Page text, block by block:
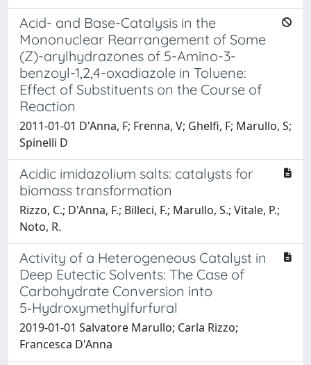
Acid- and Base-Catalysis in the
Mononuclear Rearrangement of Some
(Z)-arylhydrazones of 5-Amino-3-
benzoyl-1,2,4-oxadiazole in Toluene:
Effect of Substituents on the Course of
Reaction
2011-01-01 D'Anna, F; Frenna, V; Ghelfi, F; Marullo, S;
Spinelli D
Acidic imidazolium salts: catalysts for
biomass transformation
Rizzo, C.; D'Anna, F.; Billeci, F.; Marullo, S.; Vitale, P.;
Noto, R.
Activity of a Heterogeneous Catalyst in
Deep Eutectic Solvents: The Case of
Carbohydrate Conversion into
5‑Hydroxymethylfurfural
2019-01-01 Salvatore Marullo; Carla Rizzo;
Francesca D'Anna